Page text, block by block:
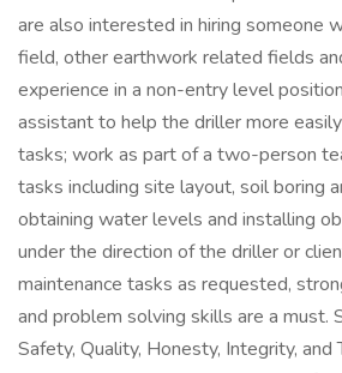
are also interested in hiring someone
field, other earthwork related fields
experience in a non-entry level
assistant to help the driller more
tasks; work as part of a two-person
tasks including site layout, soil boring
obtaining water levels and installing
under the direction of the driller or
maintenance tasks as requested,
and problem solving skills are a must.
Safety, Quality, Honesty, Integrity,